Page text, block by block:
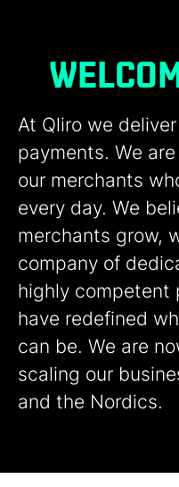
At Qliro we
payments. We
our merchants
every day. We
merchants grow,
company of
highly competent
have redefined
can be. We are
scaling our
and the Nordics.